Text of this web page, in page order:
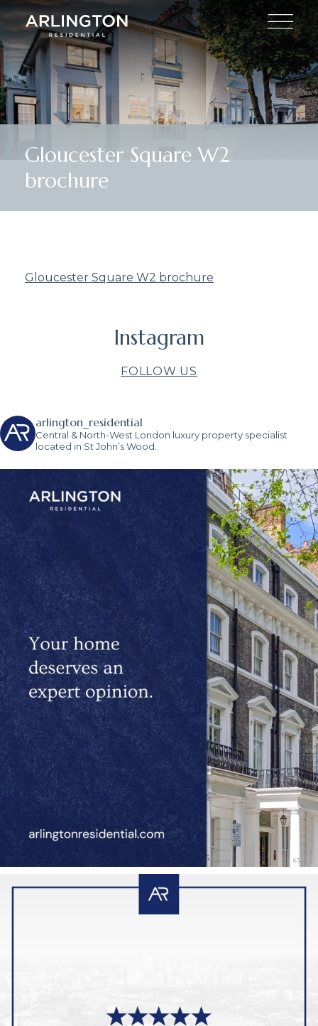
Gloucester Square W2
brochure
Gloucester Square W2 brochure
Instagram
FOLLOW US
arlington_residential
Central & North-West London luxury property specialist
located in St John’s Wood.